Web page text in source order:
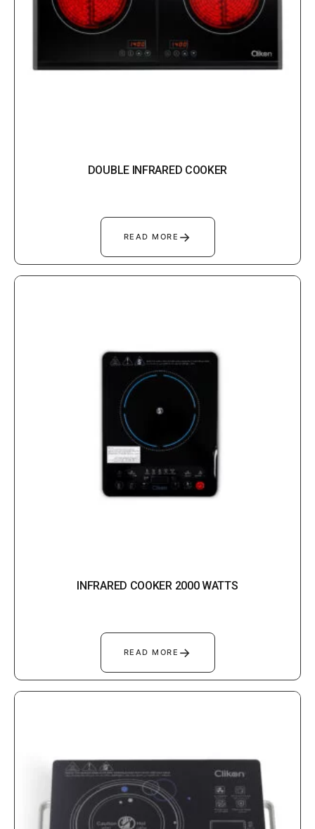
DOUBLE INFRARED COOKER
READ MORE →
INFRARED COOKER 2000 WATTS
READ MORE →